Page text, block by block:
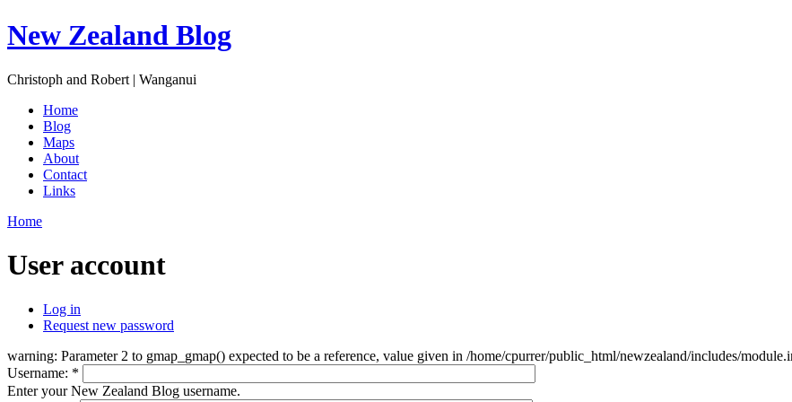
New Zealand Blog
Christoph and Robert | Wanganui
Home
Blog
Maps
About
Contact
Links
Home
User account
Log in
Request new password
warning: Parameter 2 to gmap_gmap() expected to be a reference, value given in /home/cpurrer/public_html/newzealand/includes/
Username: *
Enter your New Zealand Blog username.